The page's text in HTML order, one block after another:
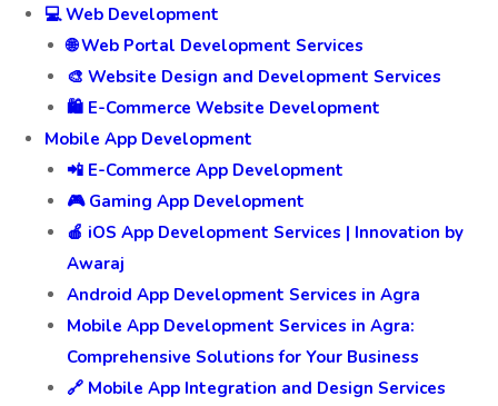
💻 Web Development
🌐 Web Portal Development Services
🎨 Website Design and Development Services
🛍️ E-Commerce Website Development
Mobile App Development
📲 E-Commerce App Development
🎮 Gaming App Development
🍎 iOS App Development Services | Innovation by
Awaraj
Android App Development Services in Agra
Mobile App Development Services in Agra:
Comprehensive Solutions for Your Business
🔗 Mobile App Integration and Design Services